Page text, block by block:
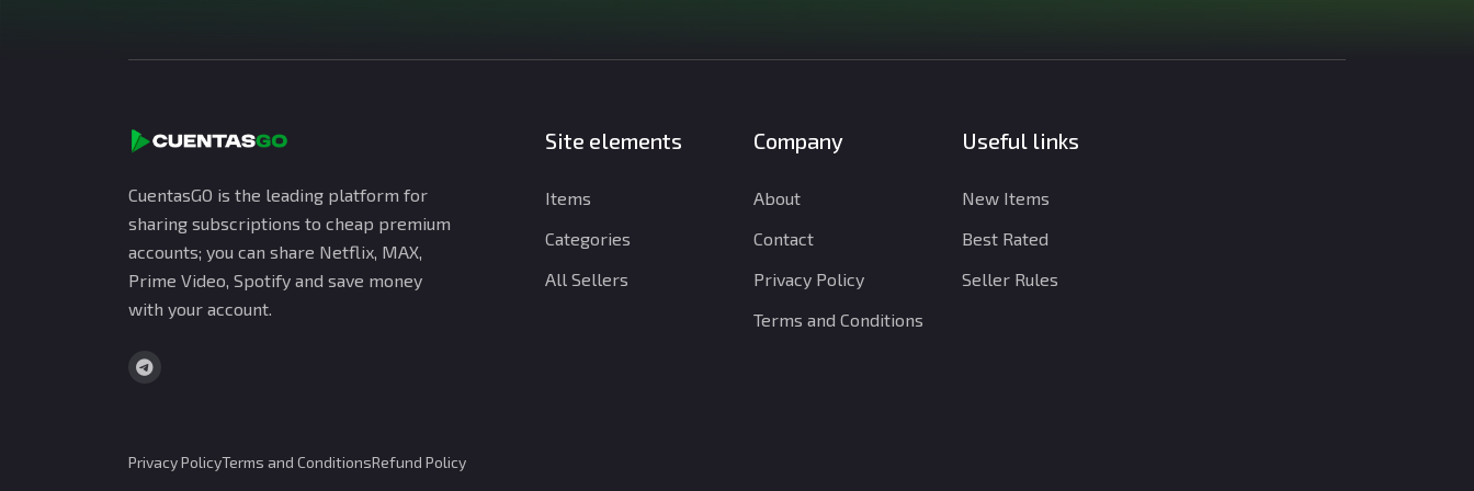
CuentasGO is the leading platform for
sharing subscriptions to cheap premium
accounts; you can share Netflix, MAX,
Prime Video, Spotify and save money
with your account.
Site elements
Items
Categories
All Sellers
Company
About
Contact
Privacy Policy
Terms and Conditions
Useful links
New Items
Best Rated
Seller Rules
Privacy PolicyTerms and ConditionsRefund Policy